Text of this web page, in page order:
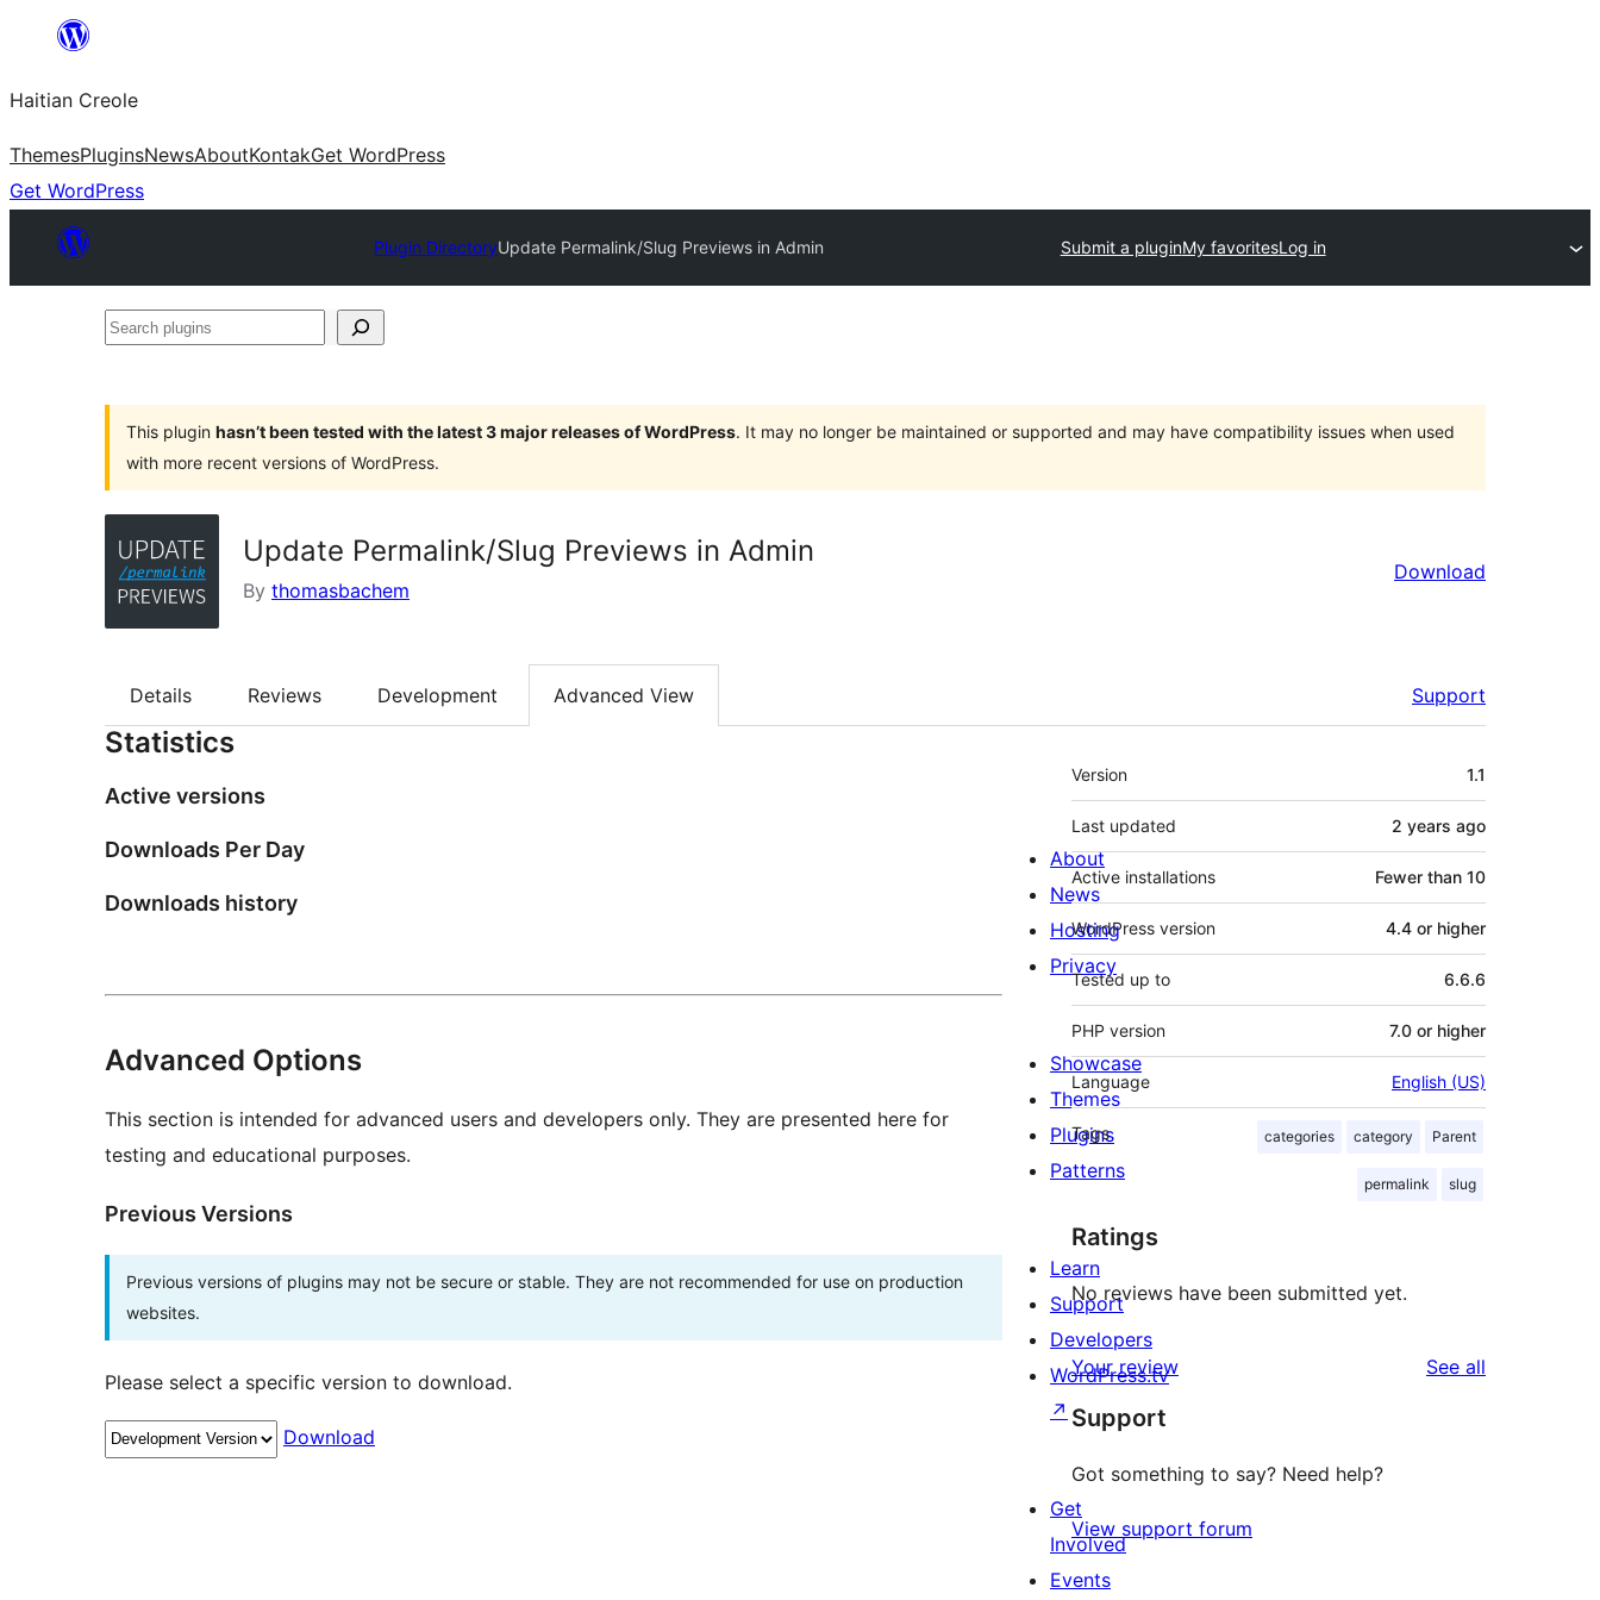
content
Haitian Creole
ThemesPluginsNewsAboutKontakGet WordPress
Get WordPress
Plugin DirectoryUpdate Permalink/Slug Previews in Admin Submit a pluginMy favoritesLog in
Search
This plugin hasn’t been tested with the latest 3 major releases of WordPress. It may no longer be maintained or supported and may have compatibility issues when used
with more recent versions of WordPress.
Update Permalink/Slug Previews in Admin
By thomasbachem
Download
Details Reviews Development Advanced View Support
Statistics
Active versions
Downloads Per Day
Downloads history
Advanced Options
This section is intended for advanced users and developers only. They are presented here for
testing and educational purposes.
Previous Versions
Previous versions of plugins may not be secure or stable. They are not recommended for use on production
websites.
Please select a specific version to download.
Download
Meta
Version 1.1
Last updated 2 years ago
Active installations Fewer than 10
WordPress version 4.4 or higher
Tested up to 6.6.6
PHP version 7.0 or higher
Language English (US)
Tags categories category Parent
permalink slug
Ratings
No reviews have been submitted yet.
Your review See all
Support
Got something to say? Need help?
View support forum
About
News
Hosting
Privacy
Showcase
Themes
Plugins
Patterns
Learn
Support
Developers
WordPress.tv
↗
Get
Involved
Events